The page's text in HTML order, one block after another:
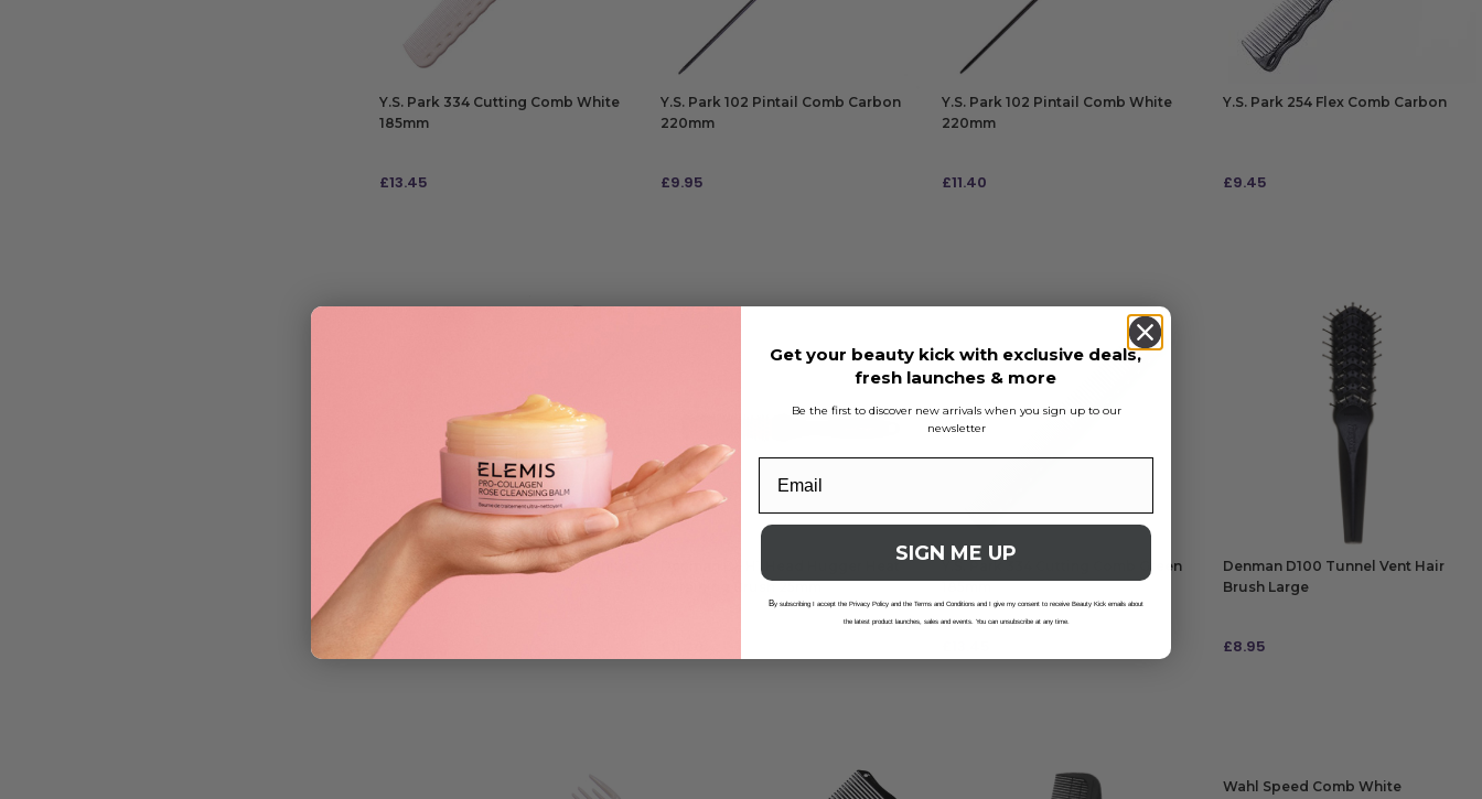
Y.S. Park 334 Cutting Comb White
185mm
£13.45
Y.S. Park 102 Pintail Comb Carbon
220mm
£9.95
Y.S. Park 102 Pintail Comb White
220mm
£11.40
Y.S. Park 254 Flex Comb Carbon
£9.45
Y.S. Park 282 Flattop Comb – White
£
Y.S. Park 334 Cutting Comb Green
Denman D100 Tunnel Vent Hair
Brush Large
£8.95
Wahl Speed Comb White
Get your beauty kick with exclusive deals,
fresh launches & more
Be the first to discover new arrivals when you sign up to our
newsletter
SIGN ME UP
By subscribing I accept the Privacy Policy and the Terms and Conditions and I give my consent to receive Beauty Kick emails about
the latest product launches, sales and events. You can unsubscribe at any time.